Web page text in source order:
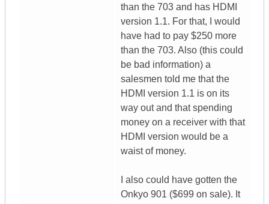
than the 703 and has HDMI
version 1.1. For that, I would
have had to pay $250 more
than the 703. Also (this could
be bad information) a
salesmen told me that the
HDMI version 1.1 is on its
way out and that spending
money on a receiver with that
HDMI version would be a
waist of money.
I also could have gotten the
Onkyo 901 ($699 on sale). It